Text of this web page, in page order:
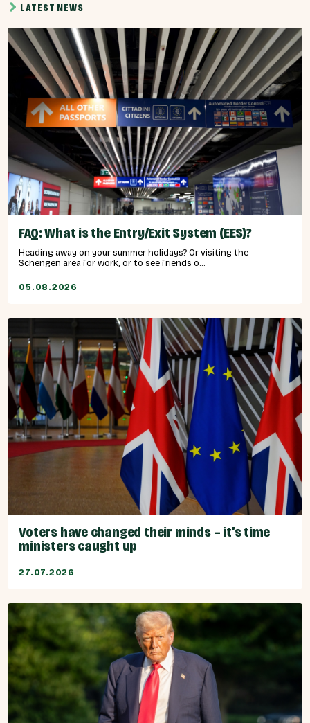
LATEST NEWS
FAQ: What is the Entry/Exit System (EES)?
Heading away on your summer holidays? Or visiting the
Schengen area for work, or to see friends o...
05.08.2026
Voters have changed their minds – it’s time
ministers caught up
27.07.2026